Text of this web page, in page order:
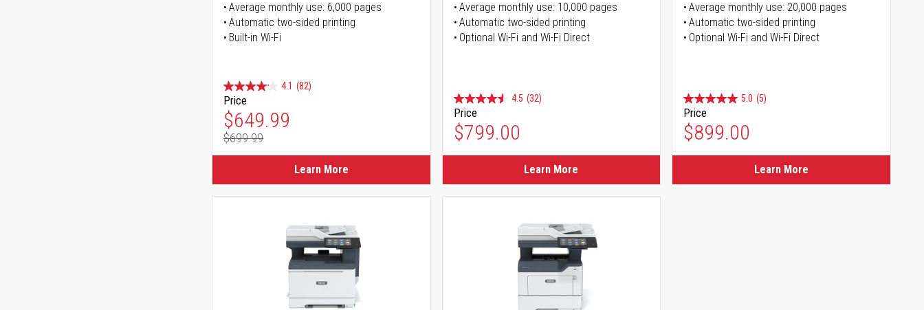
Average monthly use: 6,000 pages
Automatic two-sided printing
Built-in Wi-Fi
4.1 (82)
Price
Special Price
$649.99
Regular Price
$699.99
Learn More
Average monthly use: 10,000 pages
Automatic two-sided printing
Optional Wi-Fi and Wi-Fi Direct
4.5 (32)
Price
$799.00
Learn More
Average monthly use: 20,000 pages
Automatic two-sided printing
Optional Wi-Fi and Wi-Fi Direct
5.0 (5)
Price
$899.00
Learn More